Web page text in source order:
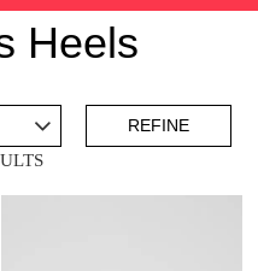
Heels
REFINE